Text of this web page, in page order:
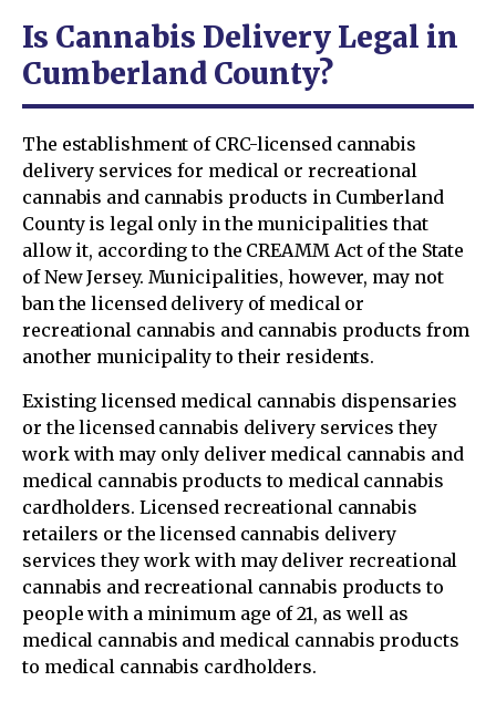
Is Cannabis Delivery Legal in
Cumberland County?
The establishment of CRC-licensed cannabis
delivery services for medical or recreational
cannabis and cannabis products in Cumberland
County is legal only in the municipalities that
allow it, according to the CREAMM Act of the State
of New Jersey. Municipalities, however, may not
ban the licensed delivery of medical or
recreational cannabis and cannabis products from
another municipality to their residents.
Existing licensed medical cannabis dispensaries
or the licensed cannabis delivery services they
work with may only deliver medical cannabis and
medical cannabis products to medical cannabis
cardholders. Licensed recreational cannabis
retailers or the licensed cannabis delivery
services they work with may deliver recreational
cannabis and recreational cannabis products to
people with a minimum age of 21, as well as
medical cannabis and medical cannabis products
to medical cannabis cardholders.